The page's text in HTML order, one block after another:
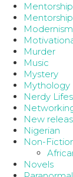
Mentorship
Mentorship
Modernism
Murder
Music
Mystery
Mythology
Nerdy
New
Nigerian
Non-
Novels